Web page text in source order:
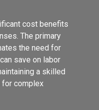
cost benefits
The primary
the need for
save on labor
a skilled
for complex